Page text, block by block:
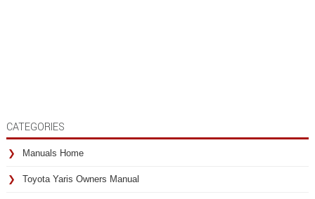
CATEGORIES
Manuals Home
Toyota Yaris Owners Manual